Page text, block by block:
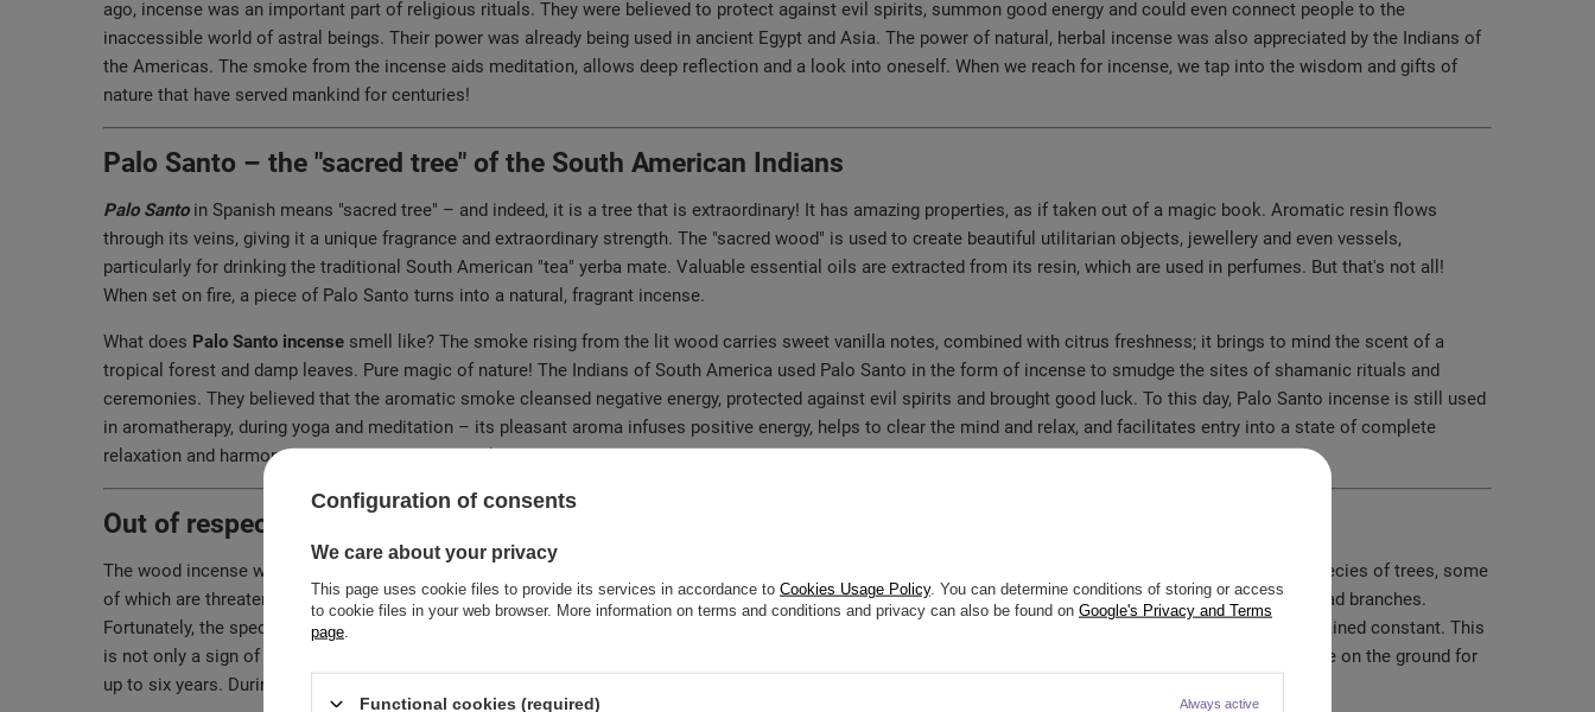
ago, incense was an important part of religious rituals. They were believed to protect against evil spirits, summon good energy and could even connect people to the
inaccessible world of astral beings. Their power was already being used in ancient Egypt and Asia. The power of natural, herbal incense was also appreciated by the Indians of
the Americas. The smoke from the incense aids meditation, allows deep reflection and a look into oneself. When we reach for incense, we tap into the wisdom and gifts of
nature that have served mankind for centuries!
Palo Santo – the "sacred tree" of the South American Indians
Palo Santoin Spanish means "sacred tree" – and indeed, it is a tree that is extraordinary! It has amazing properties, as if taken out of a magic book. Aromatic resin flows
through its veins, giving it a unique fragrance and extraordinary strength. The "sacred wood" is used to create beautiful utilitarian objects, jewellery and even vessels,
particularly for drinking the traditional South American "tea" yerba mate. Valuable essential oils are extracted from its resin, which are used in perfumes. But that's not all!
When set on fire, a piece of Palo Santo turns into a natural, fragrant incense.
What does Palo Santo incense smell like? The smoke rising from the lit wood carries sweet vanilla notes, combined with citrus freshness; it brings to mind the scent of a
tropical forest and damp leaves. Pure magic of nature! The Indians of South America used Palo Santo in the form of incense to smudge the sites of shamanic rituals and
ceremonies. They believed that the aromatic smoke cleansed negative energy, protected against evil spirits and brought good luck. To this day, Palo Santo incense is still used
in aromatherapy, during yoga and meditation – its pleasant aroma infuses positive energy, helps to clear the mind and relax, and facilitates entry into a state of complete
relaxation and harmony with the surrounding world.
Out of respect for nature. How is Palo Santo wood harvested?
The wood incense we offer comes from sunny Ecuador and is a species of tree
. In fact, under the name "Palo Santo" there are many species of trees, some
of which are threatened with extinction. For this reason, extraction of the wood is done in a sustainable manner – by harvesting only naturally fallen and dead branches.
Fortunately, the species of our Palo Santo is no longer on the endangered species list, but the tradition of sourcing wood in a non-threatening way has remained constant. This
is not only a sign of respect for nature, but also a guarantee that our incense is of the highest quality! Before the Palo Santo branches are harvested, they lie on the ground for
up to six years. During this time, the resin they contain becomes even more potent and uniquely aromatic.
Configuration of consents
We care about your privacy
This page uses cookie files to provide its services in accordance to Cookies Usage Policy. You can determine conditions of storing or access
to cookie files in your web browser. More information on terms and conditions and privacy can also be found on Google's Privacy and Terms
page
Functional cookies (required) Always active